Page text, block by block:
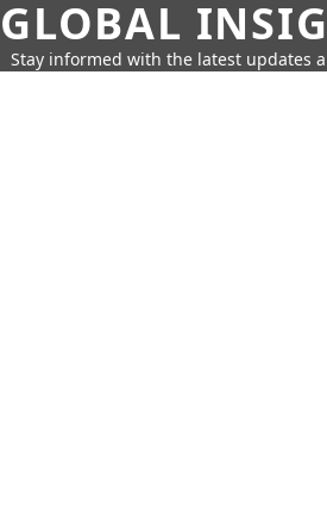
GLOBAL
Stay informed with the latest updates